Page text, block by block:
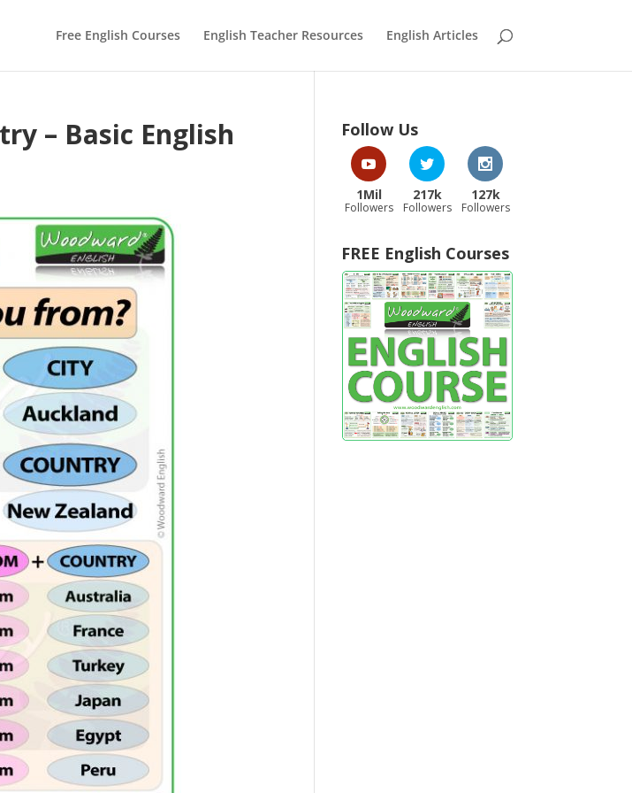
Free English Courses English Teacher Resources English Articles
– Basic English Follow Us
1Mil
Followers
217k
Followers
127k
Followers
FREE English Courses